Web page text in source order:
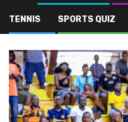
TENNIS SPORTS QUIZ
Our Savior